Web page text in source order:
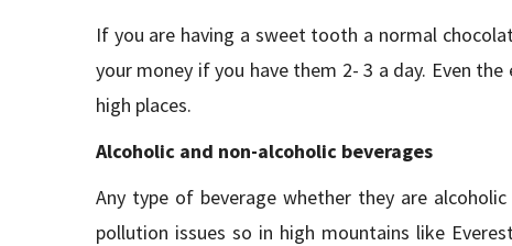
If you are having a sweet tooth a normal
your money if you have them 2- 3 a day. Even
high places.
Alcoholic and non-alcoholic beverages
Any type of beverage whether they are
pollution issues so in high mountains like